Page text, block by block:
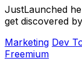
JustLaunched
get discovered
Marketing Dev
Freemium